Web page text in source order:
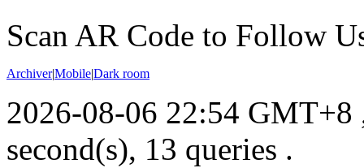
Scan AR Code to Follow
Archiver|Mobile|Dark room
2026-08-06 22:54 GMT+8
second(s), 13 queries .